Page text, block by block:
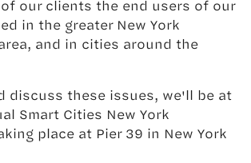
our clients the end users of our
in the greater New York
and in cities around the
discuss these issues, we'll be at
Smart Cities New York
place at Pier 39 in New York